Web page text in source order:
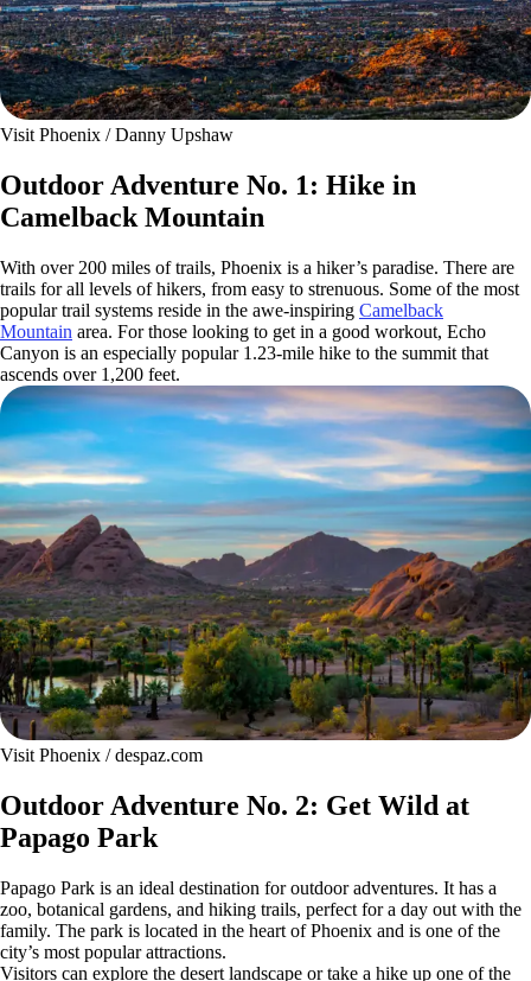
Visit Phoenix / Danny Upshaw
Outdoor Adventure No. 1: Hike in
Camelback Mountain
With over 200 miles of trails, Phoenix is a hiker’s paradise. There are
trails for all levels of hikers, from easy to strenuous. Some of the most
popular trail systems reside in the awe-inspiring Camelback
Mountain area. For those looking to get in a good workout, Echo
Canyon is an especially popular 1.23-mile hike to the summit that
ascends over 1,200 feet.
Visit Phoenix / despaz.com
Outdoor Adventure No. 2: Get Wild at
Papago Park
Papago Park is an ideal destination for outdoor adventures. It has a
zoo, botanical gardens, and hiking trails, perfect for a day out with the
family. The park is located in the heart of Phoenix and is one of the
city’s most popular attractions.
Visitors can explore the desert landscape or take a hike up one of the